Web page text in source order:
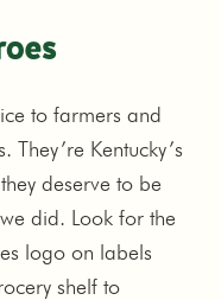
to farmers and
Kentucky’s
deserve to be
did. Look for the
logo on labels
shelf to